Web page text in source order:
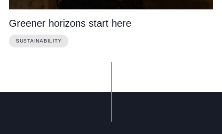
Parents
Greener horizons start here
SUSTAINABILITY